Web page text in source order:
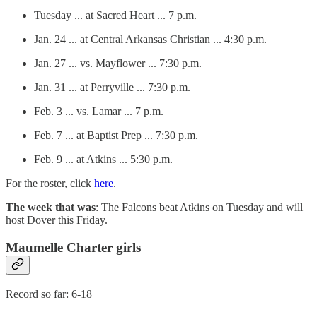
Tuesday ... at Sacred Heart ... 7 p.m.
Jan. 24 ... at Central Arkansas Christian ... 4:30 p.m.
Jan. 27 ... vs. Mayflower ... 7:30 p.m.
Jan. 31 ... at Perryville ... 7:30 p.m.
Feb. 3 ... vs. Lamar ... 7 p.m.
Feb. 7 ... at Baptist Prep ... 7:30 p.m.
Feb. 9 ... at Atkins ... 5:30 p.m.
For the roster, click here.
The week that was: The Falcons beat Atkins on Tuesday and will
host Dover this Friday.
Maumelle Charter girls
Record so far: 6-18